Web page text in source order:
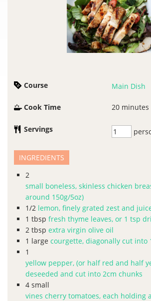
Course Main Dish
Cook Time 20 minutes
Servings
INGREDIENTS
2
small boneless, skinless chicken
around 150g/5oz)
1/2 lemon, finely grated zest and
1 tbsp fresh thyme leaves, or 1 tsp
2 tbsp extra virgin olive oil
1 large courgette, diagonally cut into
1
yellow pepper, (or half red and half
deseeded and cut into 2cm chunks
4 small
vines cherry tomatoes, each holding